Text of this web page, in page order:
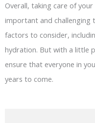
Overall, taking care of your
important and challenging
factors to consider,
hydration. But with a little
ensure that everyone in
years to come.